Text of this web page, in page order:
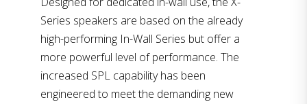
Series speakers are based on the already
high-performing In-Wall Series but offer a
more powerful level of performance. The
increased SPL capability has been
engineered to meet the demanding new